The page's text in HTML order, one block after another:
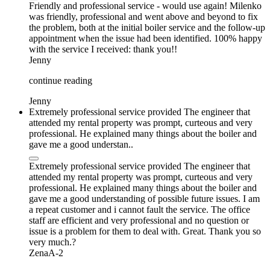
Friendly and professional service - would use again! Milenko
was friendly, professional and went above and beyond to fix
the problem, both at the initial boiler service and the follow-up
appointment when the issue had been identified. 100% happy
with the service I received: thank you!!
Jenny
continue reading
Jenny
Extremely professional service provided The engineer that
attended my rental property was prompt, curteous and very
professional. He explained many things about the boiler and
gave me a good understan..
Extremely professional service provided The engineer that
attended my rental property was prompt, curteous and very
professional. He explained many things about the boiler and
gave me a good understanding of possible future issues. I am
a repeat customer and i cannot fault the service. The office
staff are efficient and very professional and no question or
issue is a problem for them to deal with. Great. Thank you so
very much.?
ZenaA-2